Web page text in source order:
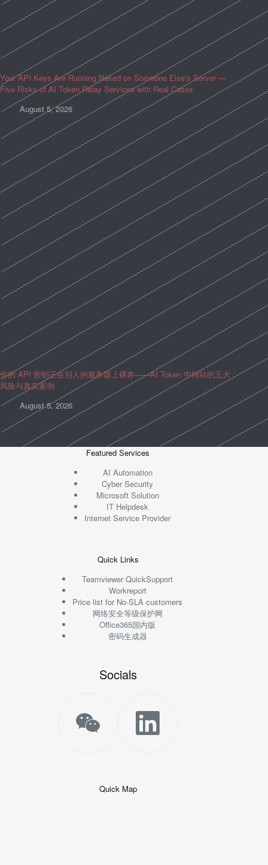
Your API Keys Are Running Naked on Someone Else’s Server —
Five Risks of AI Token Relay Services with Real Cases
August 5, 2026
你的 API 密钥正在别人的服务器上裸奔——AI Token 中转站的五大
风险与真实案例
August 5, 2026
Featured Services
AI Automation
Cyber Security
Microsoft Solution
IT Helpdesk
Internet Service Provider
Quick Links
Teamviewer QuickSupport
Workreport
Price list for No-SLA customers
网络安全等级保护网
Office365国内版
密码生成器
Socials
Quick Map